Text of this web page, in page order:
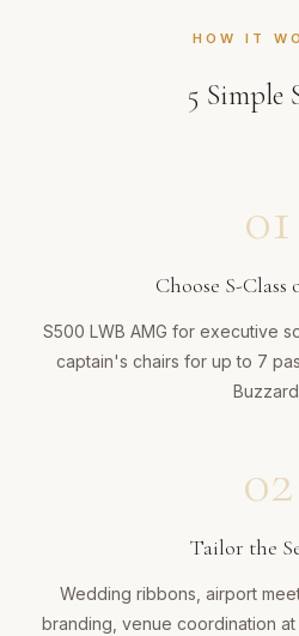
HOW IT
5 Simple
01
Choose S-Class
S500 LWB AMG for executive
captain's chairs for up to 7
02
Tailor the
Wedding ribbons, airport
branding, venue coordination